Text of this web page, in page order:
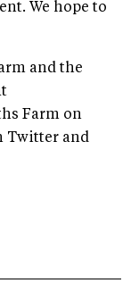
We hope to
and the
Farm on
Twitter and